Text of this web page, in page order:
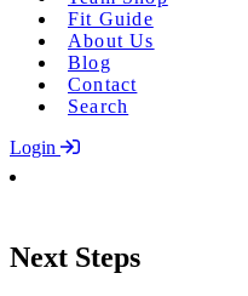
Fit Guide
About Us
Blog
Contact
Search
Login
Next Steps